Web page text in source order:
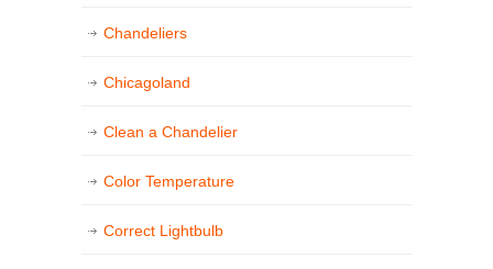
Chandeliers
Chicagoland
Clean a Chandelier
Color Temperature
Correct Lightbulb